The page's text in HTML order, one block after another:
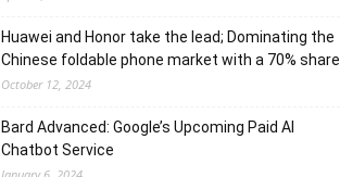
Huawei and Honor take the lead; Dominating the
Chinese foldable phone market with a 70% share
October 12, 2024
Bard Advanced: Google’s Upcoming Paid AI
Chatbot Service